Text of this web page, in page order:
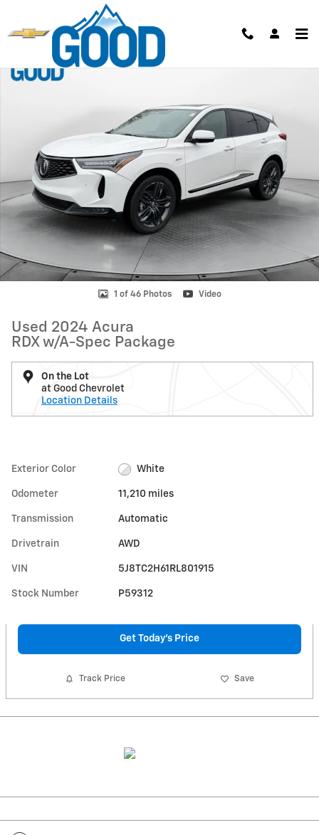
Used 2024 Acura RDX w/A-Spec Package Photo 1 of 46
1 of 46 Photos Video
Used 2024 Acura
RDX w/A-Spec Package
On the Lot
at Good Chevrolet
Location Details
Exterior Color White
Odometer 11,210 miles
Transmission Automatic
Drivetrain AWD
VIN 5J8TC2H61RL801915
Stock Number P59312
Get Today's Price
Track Price Save